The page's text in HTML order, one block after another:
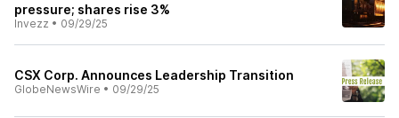
pressure; shares rise 3%
Invezz • 09/29/25
CSX Corp. Announces Leadership Transition
GlobeNewsWire • 09/29/25